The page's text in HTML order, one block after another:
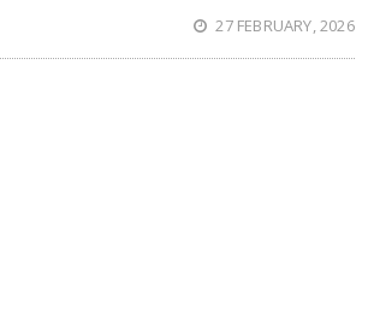
27 FEBRUARY, 2026